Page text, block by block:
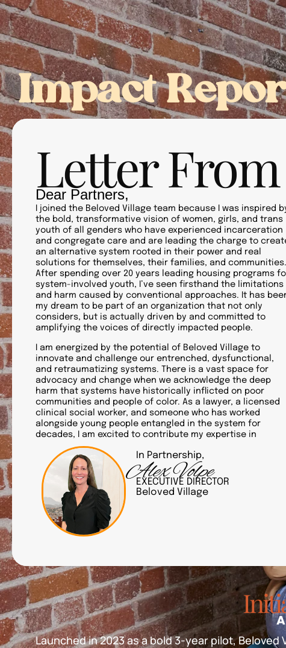
About Us Our
Impact
Letter
Dear Partners,
I joined the Beloved Village team because I was inspired
the bold, transformative vision of women, girls, and trans
youth of all genders who have experienced incarceration
and congregate care and are leading the charge to
an alternative system rooted in their power and real
solutions for themselves, their families, and communities.
After spending over 20 years leading housing programs
system-involved youth, I’ve seen firsthand the limitations
and harm caused by conventional approaches. It has
my dream to be part of an organization that not only
considers, but is actually driven by and committed to
amplifying the voices of directly impacted people.
I am energized by the potential of Beloved Village to
innovate and challenge our entrenched, dysfunctional,
and retraumatizing systems. There is a vast space for
advocacy and change when we acknowledge the deep
harm that systems have historically inflicted on poor
communities and people of color. As a lawyer, a licensed
clinical social worker, and someone who has worked
alongside young people entangled in the system for
decades, I am excited to contribute my expertise in
In Partnership,
Alex Volpe
EXECUTIVE DIRECTOR
Beloved Village
Launched in 2023 as a bold 3-year pilot, Beloved